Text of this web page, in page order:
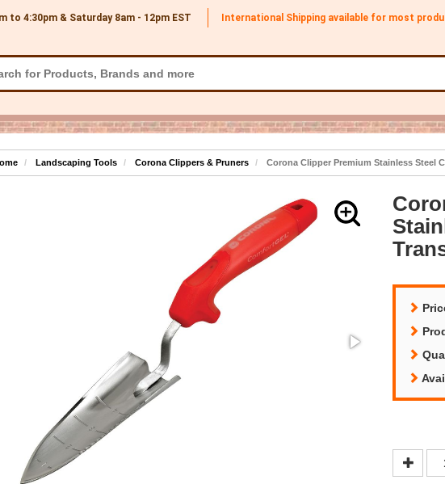
to 4:30pm & Saturday 8am - 12pm EST International Shipping available for most
Landscaping Tools Corona Clippers & Pruners Corona Clipper Premium Stainless Steel